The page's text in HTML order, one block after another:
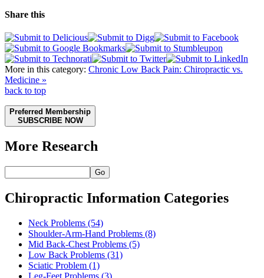
Share this
More in this category: Chronic Low Back Pain: Chiropractic vs.
Medicine »
back to top
Preferred Membership
SUBSCRIBE NOW
More Research
Go
Chiropractic Information Categories
Neck Problems (54)
Shoulder-Arm-Hand Problems (8)
Mid Back-Chest Problems (5)
Low Back Problems (31)
Sciatic Problem (1)
Leg-Feet Problems (3)